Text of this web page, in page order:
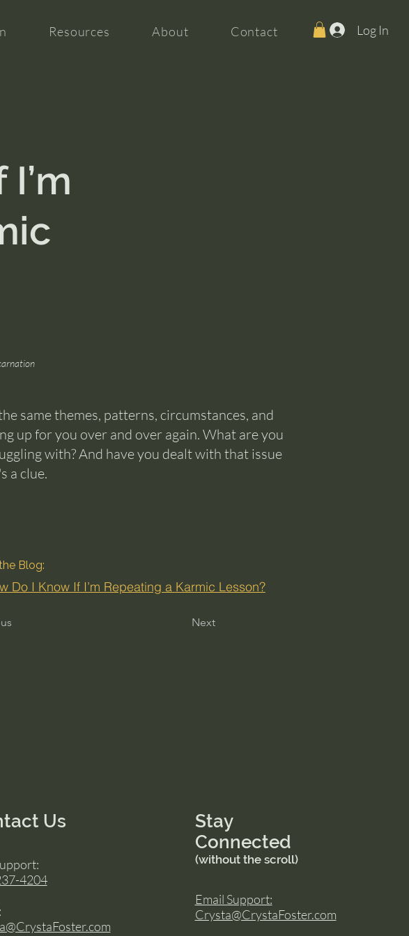
Resources About Contact Log In
same themes, patterns, circumstances, and
up for you over and over again. What are you
with? And have you dealt with that issue
a clue.
Blog:
Do I Know If I’m Repeating a Karmic Lesson?
Next
Us
4204
Stay
Connected
(without the scroll)
Email Support:
Crysta@CrystaFoster.com